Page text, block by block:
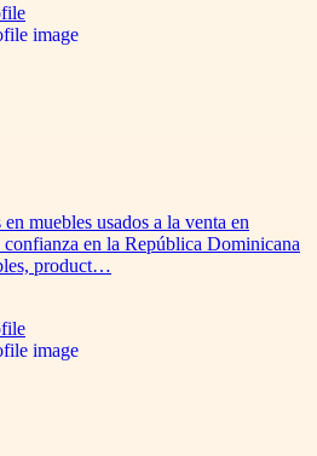
muebles usados ​​a la venta en
en la República Dominicana
product…